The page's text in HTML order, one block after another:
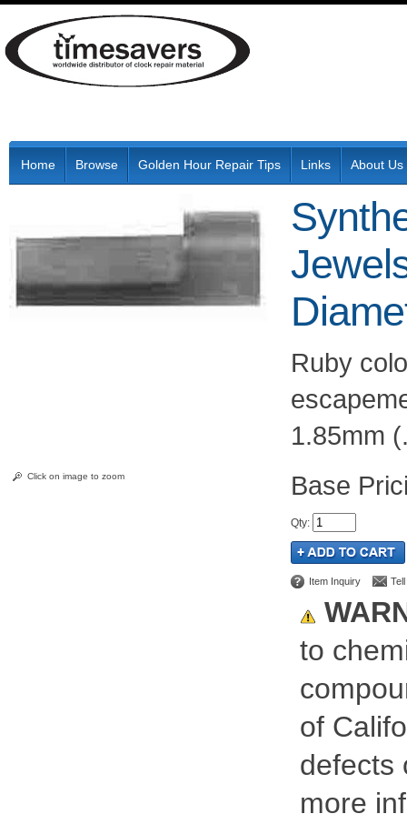
Home Browse Golden Hour Repair Tips Links About Us
Click on image to zoom
Ruby
1.85mm
Qty:
Item Inquiry
to
of
defects
more